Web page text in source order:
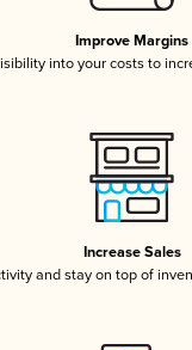
Improve Margins
into your costs to
Increase Sales
and stay on top of